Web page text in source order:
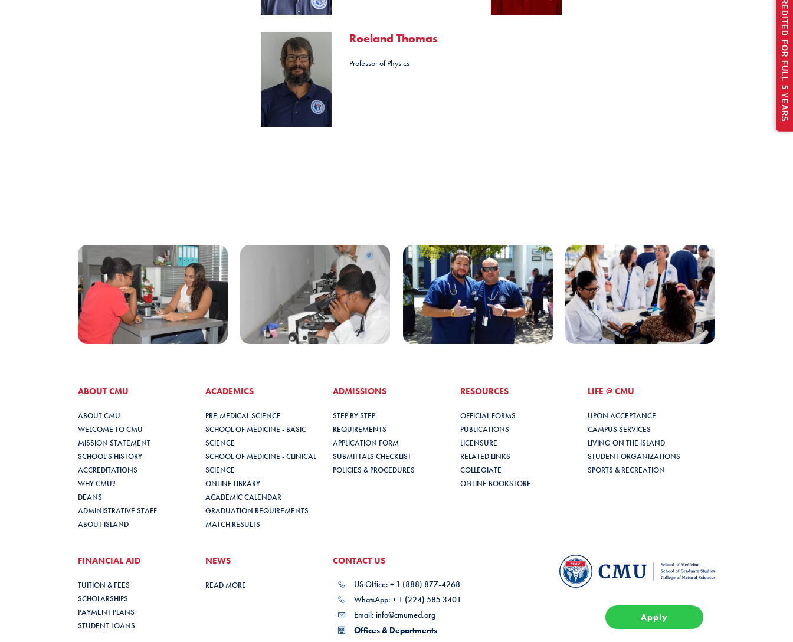
Roeland Thomas
Professor of Physics
ABOUT CMU
ABOUT CMU
WELCOME TO CMU
MISSION STATEMENT
SCHOOL'S HISTORY
ACCREDITATIONS
WHY CMU?
DEANS
ADMINISTRATIVE STAFF
ABOUT ISLAND
ACADEMICS
PRE-MEDICAL SCIENCE
SCHOOL OF MEDICINE - BASIC
SCIENCE
SCHOOL OF MEDICINE - CLINICAL
SCIENCE
ONLINE LIBRARY
ACADEMIC CALENDAR
GRADUATION REQUIREMENTS
MATCH RESULTS
ADMISSIONS
STEP BY STEP
REQUIREMENTS
APPLICATION FORM
SUBMITTALS CHECKLIST
POLICIES & PROCEDURES
RESOURCES
OFFICIAL FORMS
PUBLICATIONS
LICENSURE
RELATED LINKS
COLLEGIATE
ONLINE BOOKSTORE
LIFE @ CMU
UPON ACCEPTANCE
CAMPUS SERVICES
LIVING ON THE ISLAND
STUDENT ORGANIZATIONS
SPORTS & RECREATION
FINANCIAL AID
TUITION & FEES
SCHOLARSHIPS
PAYMENT PLANS
STUDENT LOANS
NEWS
READ MORE
CONTACT US
US Ofﬁce: + 1 (888) 877-4268
WhatsApp: + 1 (224) 585 3401
Email: info@cmumed.org
Offices & Departments
Apply